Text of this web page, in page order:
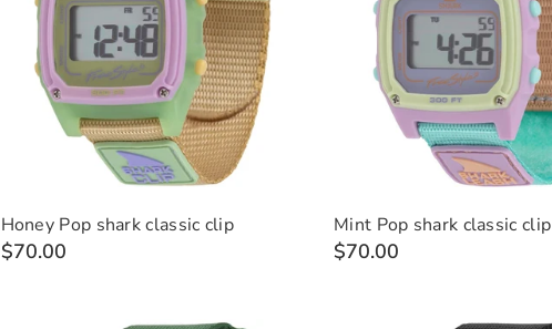
Honey Pop shark classic clip
$70.00
Mint Pop shark classic clip
$70.00